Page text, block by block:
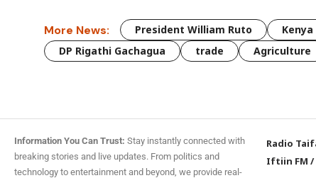
More News: President William Ruto Kenya
DP Rigathi Gachagua
trade Agriculture
Information You Can Trust: Stay instantly connected with
breaking stories and live updates. From politics and
technology to entertainment and beyond, we provide real-
Radio
Iftiin FM /